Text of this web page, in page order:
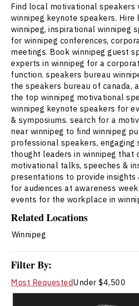
Find local motivational speakers
winnipeg keynote speakers. Hire
winnipeg, inspirational winnipeg
for winnipeg conferences,
meetings. Book winnipeg guest
experts in winnipeg for a
function. speakers bureau
the speakers bureau of canada,
the top winnipeg motivational
winnipeg keynote speakers for
& symposiums. search for a
near winnipeg to find winnipeg
professional speakers, engaging
thought leaders in winnipeg that
motivational talks, speeches &
presentations to provide
for audiences at awareness
events for the workplace in
Related Locations
Winnipeg
Filter By:
Most RequestedUnder $4,500